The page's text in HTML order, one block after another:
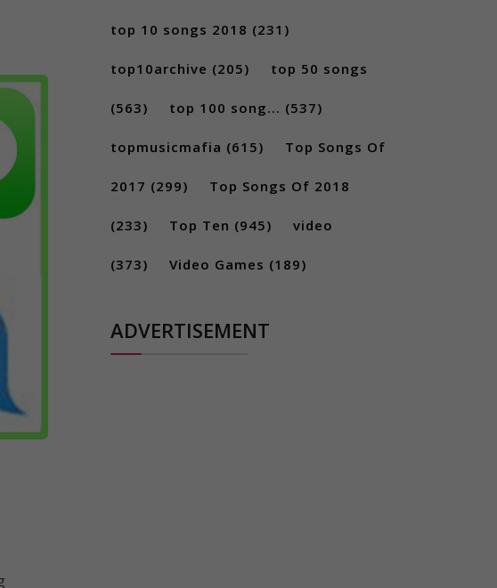
top 10 songs 2018 (231)
top10archive (205) top 50 songs
(563) top 100 song... (537)
topmusicmafia (615) Top Songs Of
2017 (299) Top Songs Of 2018
(233) Top Ten (945) video
(373) Video Games (189)
ADVERTISEMENT